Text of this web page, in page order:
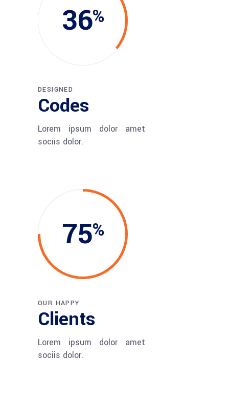
36
DESIGNED
Codes
Lorem ipsum dolor amet
sociis dolor.
75
OUR HAPPY
Clients
Lorem ipsum dolor amet
sociis dolor.